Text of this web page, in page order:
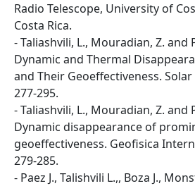
Radio Telescope, University of
Costa Rica.
- Taliashvili, L., Mouradian, Z. and
Dynamic and Thermal
and Their Geoeffectiveness. Solar
277-295.
- Taliashvili, L., Mouradian, Z. and
Dynamic disappearance of
geoeffectiveness. Geofisica
279-285.
- Paez J., Talishvili L.,, Boza J.,